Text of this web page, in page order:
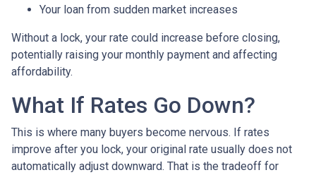
Your loan from sudden market increases
Without a lock, your rate could increase before closing,
potentially raising your monthly payment and affecting
affordability.
What If Rates Go Down?
This is where many buyers become nervous. If rates
improve after you lock, your original rate usually does not
automatically adjust downward. That is the tradeoff for